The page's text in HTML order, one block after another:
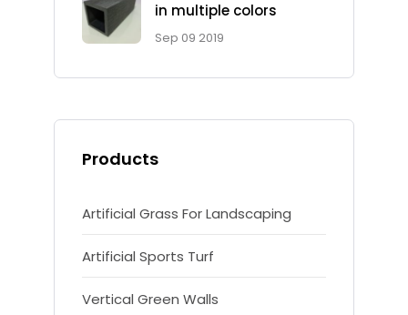
in multiple colors
Sep 09 2019
Products
Artificial Grass For Landscaping
Artificial Sports Turf
Vertical Green Walls